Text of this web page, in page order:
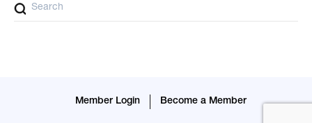
Member Login Become a Member